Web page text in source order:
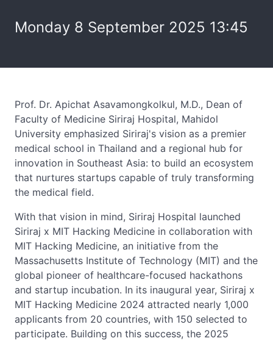
Monday 8 September 2025 13:45
Prof. Dr. Apichat Asavamongkolkul, M.D., Dean of
Faculty of Medicine Siriraj Hospital, Mahidol
University emphasized Siriraj's vision as a premier
medical school in Thailand and a regional hub for
innovation in Southeast Asia: to build an ecosystem
that nurtures startups capable of truly transforming
the medical field.
With that vision in mind, Siriraj Hospital launched
Siriraj x MIT Hacking Medicine in collaboration with
MIT Hacking Medicine, an initiative from the
Massachusetts Institute of Technology (MIT) and the
global pioneer of healthcare-focused hackathons
and startup incubation. In its inaugural year, Siriraj x
MIT Hacking Medicine 2024 attracted nearly 1,000
applicants from 20 countries, with 150 selected to
participate. Building on this success, the 2025